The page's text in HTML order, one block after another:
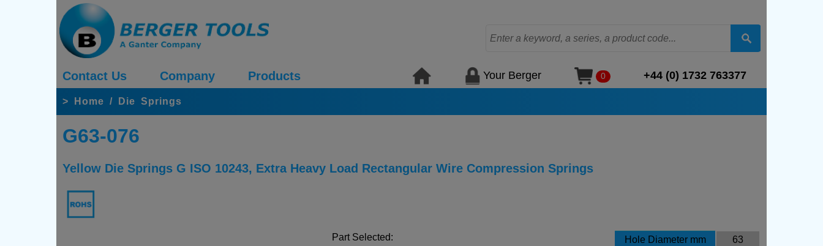
Contact Us Company Products Your Berger 0 +44 (0) 1732 763377
> Home / Die Springs
G63-076
Yellow Die Springs G ISO 10243, Extra Heavy Load Rectangular Wire Compression Springs
Hole Diameter mm
63
Part Selected: